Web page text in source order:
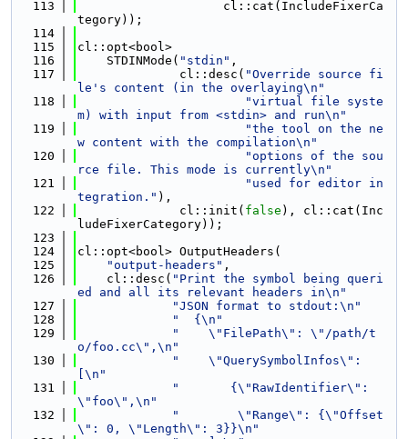
  113
                    cl::cat(IncludeFixerCa
tegory));
  114
  115
cl::opt<bool>
  116
    STDINMode(
"stdin" ,
  117
              cl::desc(
"Override source fi
le's content (in the overlaying\n"
  118
"virtual file syste
m) with input from <stdin> and run\n"
  119
"the tool on the ne
w content with the compilation\n"
  120
"options of the sou
rce file. This mode is currently\n"
  121
"used for editor in
tegration." ),
  122
              cl::init(
false ), cl::cat(Inc
ludeFixerCategory));
  123
  124
cl::opt<bool> OutputHeaders(
  125
"output-headers" ,
  126
    cl::desc(
"Print the symbol being queri
ed and all its relevant headers in\n"
  127
"JSON format to stdout:\n"
  128
"  {\n"
  129
"    \"FilePath\": \"/path/t
o/foo.cc\",\n"
  130
"    \"QuerySymbolInfos\":
[\n"
  131
"       {\"RawIdentifier\":
\"foo\",\n"
  132
"        \"Range\": {\"Offset
\": 0, \"Length\": 3}}\n"